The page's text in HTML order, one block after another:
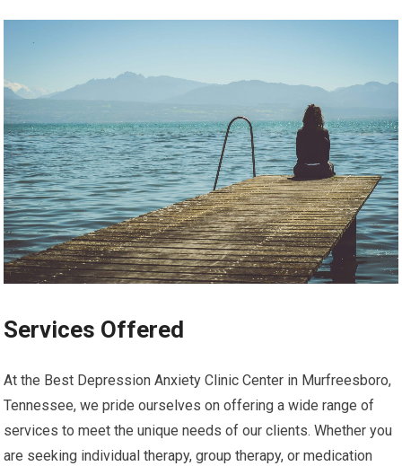
Services Offered
At the Best Depression Anxiety Clinic Center in Murfreesboro,
Tennessee, we pride ourselves on offering a wide range of
services to meet the unique needs of our clients. Whether you
are seeking individual therapy, group therapy, or medication